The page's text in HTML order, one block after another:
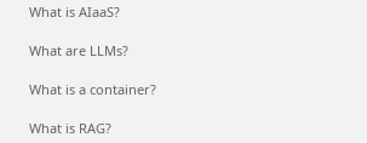
What is AIaaS?
What are LLMs?
What is a container?
What is RAG?